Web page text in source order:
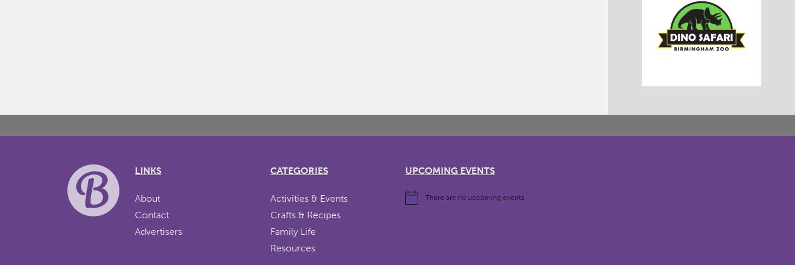
LINKS
About
Contact
Advertisers
CATEGORIES
Activities & Events
Crafts & Recipes
Family Life
Resources
UPCOMING EVENTS
There are no upcoming events.